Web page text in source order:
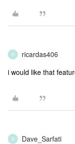
R ricardas406
i would like that
D Dave_Sarfati